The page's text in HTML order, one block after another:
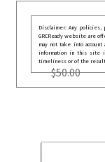
Disclaimer: Any
GRCReady website are
may not take into
information in this site
timeliness or of the
$50.00